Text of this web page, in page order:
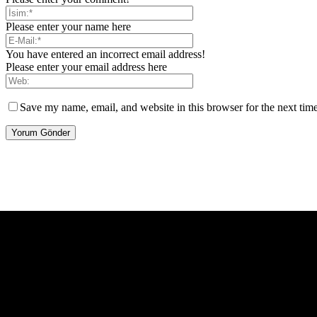
Please enter your name here
You have entered an incorrect email address!
Please enter your email address here
Save my name, email, and website in this browser for the next